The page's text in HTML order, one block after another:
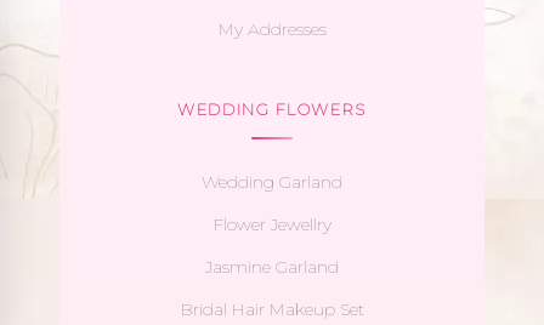
My Addresses
WEDDING FLOWERS
Wedding Garland
Flower Jewellry
Jasmine Garland
Bridal Hair Makeup Set